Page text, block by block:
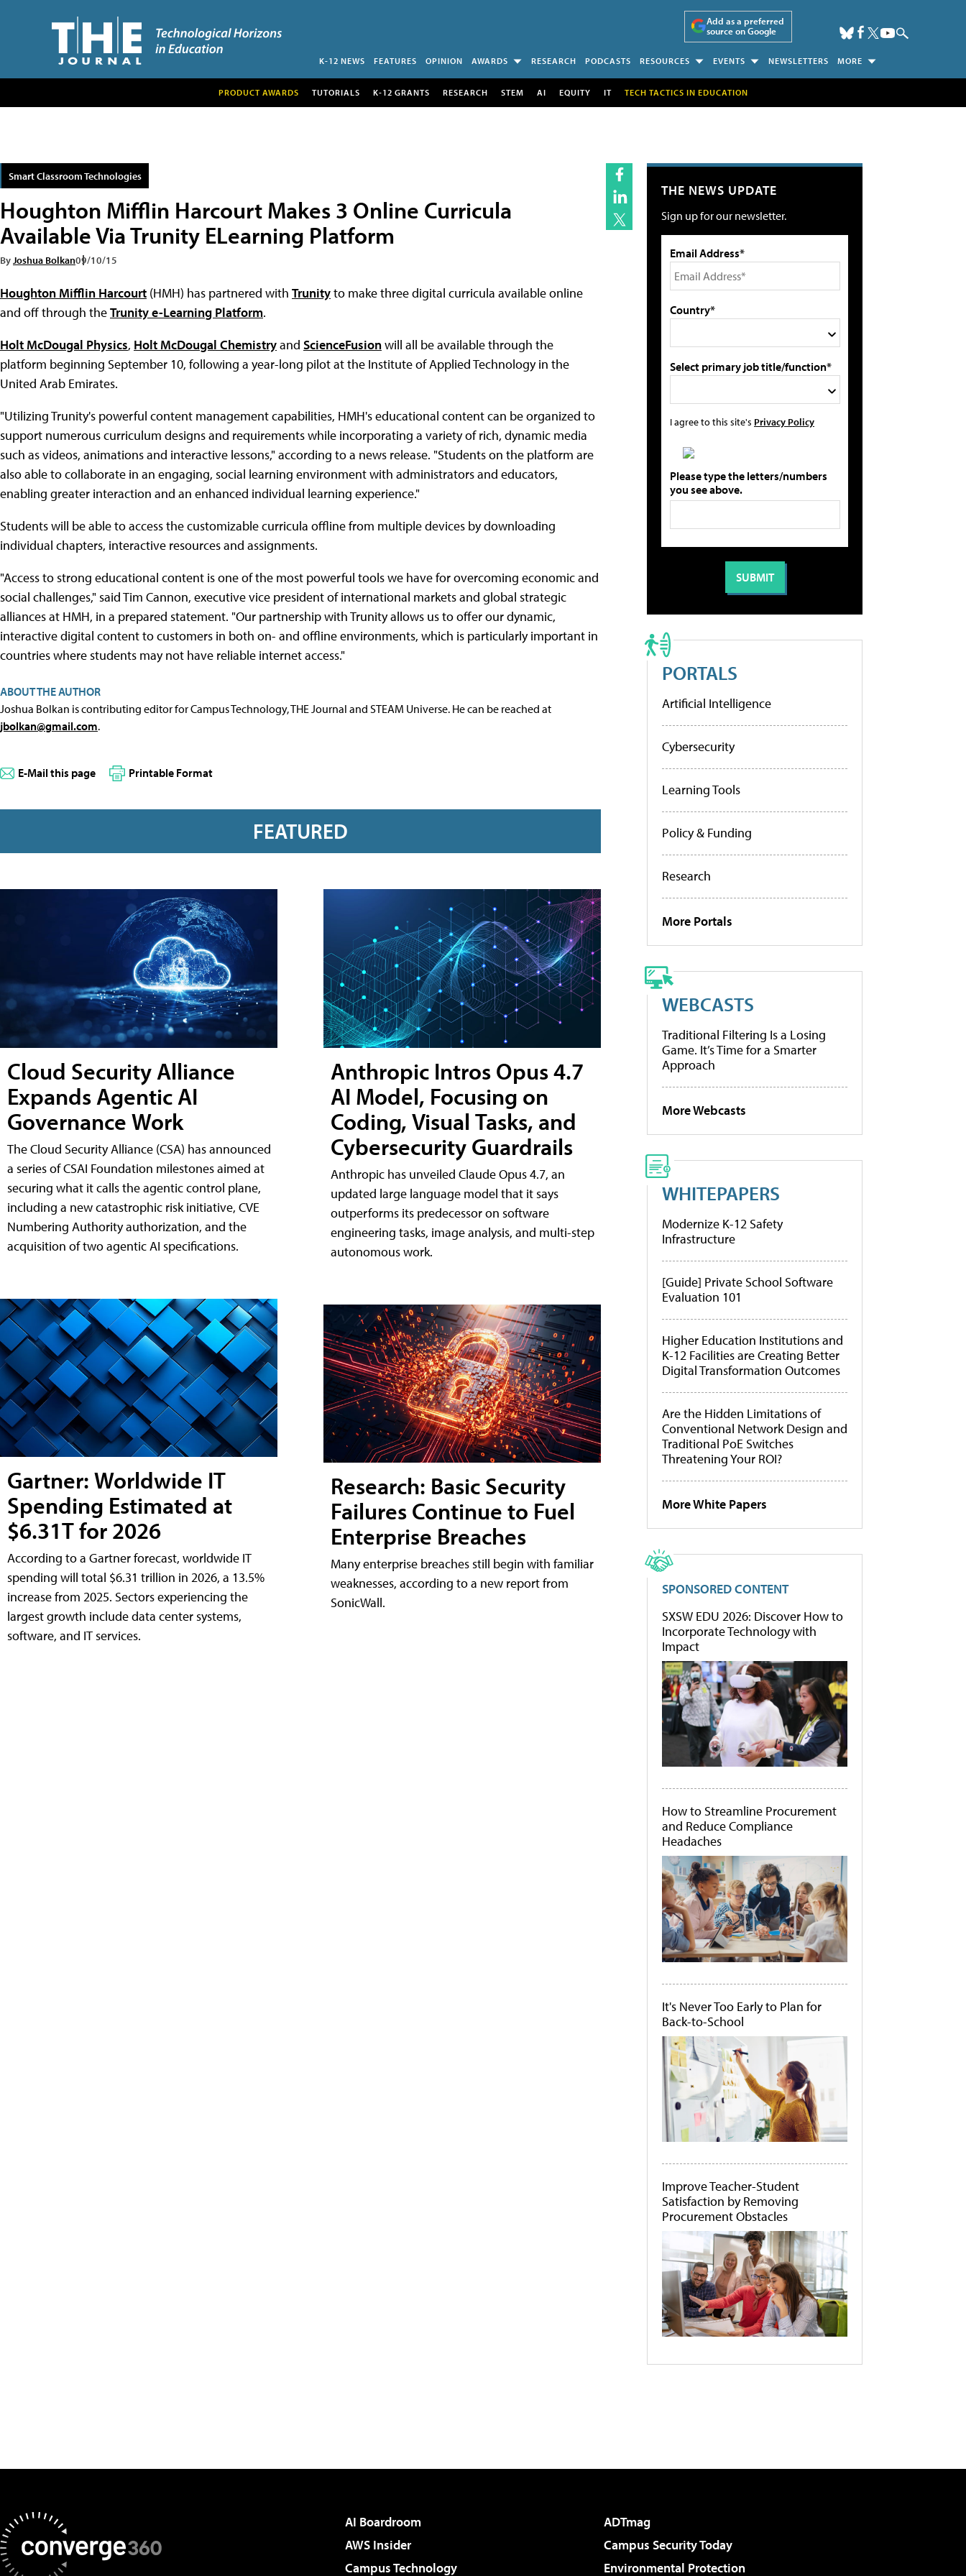
Add as a preferred
source on Google
K-12 NEWS FEATURES OPINION AWARDS RESEARCH PODCASTS RESOURCES EVENTS NEWSLETTERS MORE
PRODUCT AWARDS TUTORIALS K-12 GRANTS RESEARCH STEM AI EQUITY IT TECH TACTICS IN EDUCATION
Smart Classroom Technologies
Houghton Mifflin Harcourt Makes 3 Online Curricula
Available Via Trunity ELearning Platform
By Joshua Bolkan09/10/15
Houghton Mifflin Harcourt (HMH) has partnered with Trunityto make three digital curricula available online
and off through theTrunity e-Learning Platform.
Holt McDougal Physics, Holt McDougal Chemistryand ScienceFusionwill all be available through the
platform beginning September 10, following a year-long pilot at the Institute of Applied Technology in the
United Arab Emirates.
"Utilizing Trunity's powerful content management capabilities, HMH's educational content can be organized to
support numerous curriculum designs and requirements while incorporating a variety of rich, dynamic media
such as videos, animations and interactive lessons," according to a news release. "Students on the platform are
also able to collaborate in an engaging, social learning environment with administrators and educators,
enabling greater interaction and an enhanced individual learning experience."
Students will be able to access the customizable curricula offline from multiple devices by downloading
individual chapters, interactive resources and assignments.
"Access to strong educational content is one of the most powerful tools we have for overcoming economic and
social challenges," said Tim Cannon, executive vice president of international markets and global strategic
alliances at HMH, in a prepared statement. "Our partnership with Trunity allows us to offer our dynamic,
interactive digital content to customers in both on- and offline environments, which is particularly important in
countries where students may not have reliable internet access."
ABOUT THE AUTHOR
Joshua Bolkan is contributing editor for Campus Technology, THE Journal and STEAM Universe. He can be reached at
jbolkan@gmail.com.
E-Mail this page Printable Format
FEATURED
Cloud Security Alliance
Expands Agentic AI
Governance Work
The Cloud Security Alliance (CSA) has announced
a series of CSAI Foundation milestones aimed at
securing what it calls the agentic control plane,
including a new catastrophic risk initiative, CVE
Numbering Authority authorization, and the
acquisition of two agentic AI specifications.
Gartner: Worldwide IT
Spending Estimated at
$6.31T for 2026
According to a Gartner forecast, worldwide IT
spending will total $6.31 trillion in 2026, a 13.5%
increase from 2025. Sectors experiencing the
largest growth include data center systems,
software, and IT services.
Anthropic Intros Opus 4.7
AI Model, Focusing on
Coding, Visual Tasks, and
Cybersecurity Guardrails
Anthropic has unveiled Claude Opus 4.7, an
updated large language model that it says
outperforms its predecessor on software
engineering tasks, image analysis, and multi-step
autonomous work.
Research: Basic Security
Failures Continue to Fuel
Enterprise Breaches
Many enterprise breaches still begin with familiar
weaknesses, according to a new report from
SonicWall.
THE NEWS UPDATE
Sign up for our newsletter.
Email Address*
Country*
Select primary job title/function*
I agree to this site's Privacy Policy
Please type the letters/numbers
you see above.
PORTALS
Artificial Intelligence
Cybersecurity
Learning Tools
Policy & Funding
Research
More Portals
WEBCASTS
Traditional Filtering Is a Losing
Game. It’s Time for a Smarter
Approach
More Webcasts
WHITEPAPERS
Modernize K-12 Safety
Infrastructure
[Guide] Private School Software
Evaluation 101
Higher Education Institutions and
K-12 Facilities are Creating Better
Digital Transformation Outcomes
Are the Hidden Limitations of
Conventional Network Design and
Traditional PoE Switches
Threatening Your ROI?
More White Papers
SPONSORED CONTENT
SXSW EDU 2026: Discover How to
Incorporate Technology with
Impact
How to Streamline Procurement
and Reduce Compliance
Headaches
It's Never Too Early to Plan for
Back-to-School
Improve Teacher-Student
Satisfaction by Removing
Procurement Obstacles
AI Boardroom
ADTmag
AWS Insider
Campus Security Today
Campus Technology
Environmental Protection